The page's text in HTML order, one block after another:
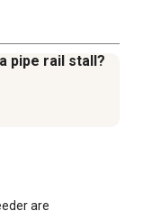
pipe rail stall?
are